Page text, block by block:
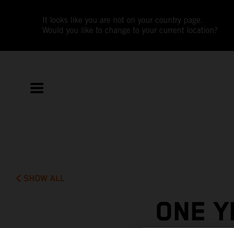
It looks like you are not on your country page.
Would you like to change to your current location?
SHOW ALL
ONE